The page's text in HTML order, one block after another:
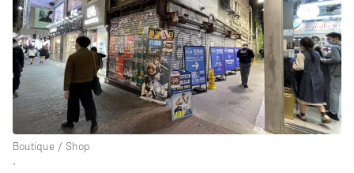
Boutique / Shop
∙